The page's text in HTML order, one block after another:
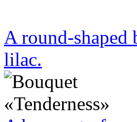
A round-shaped
lilac.